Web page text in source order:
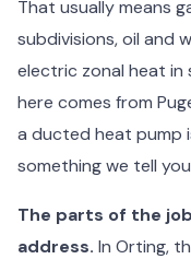
That usually means
subdivisions, oil and
electric zonal heat in
here comes from
a ducted heat pump
something we tell
The parts of the
address. In Orting,